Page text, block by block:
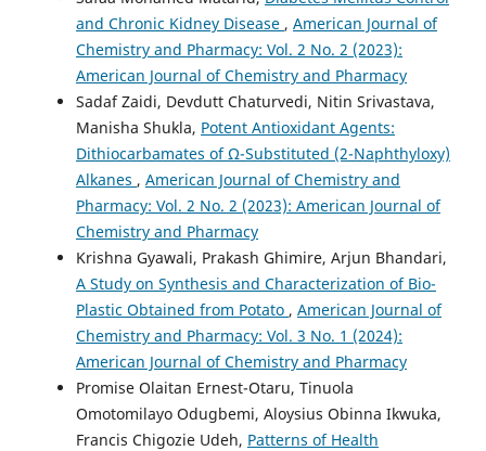
and Chronic Kidney Disease , American Journal of
Chemistry and Pharmacy: Vol. 2 No. 2 (2023):
American Journal of Chemistry and Pharmacy
Sadaf Zaidi, Devdutt Chaturvedi, Nitin Srivastava,
Manisha Shukla, Potent Antioxidant Agents:
Dithiocarbamates of Ω-Substituted (2-Naphthyloxy)
Alkanes , American Journal of Chemistry and
Pharmacy: Vol. 2 No. 2 (2023): American Journal of
Chemistry and Pharmacy
Krishna Gyawali, Prakash Ghimire, Arjun Bhandari,
A Study on Synthesis and Characterization of Bio-
Plastic Obtained from Potato , American Journal of
Chemistry and Pharmacy: Vol. 3 No. 1 (2024):
American Journal of Chemistry and Pharmacy
Promise Olaitan Ernest-Otaru, Tinuola
Omotomilayo Odugbemi, Aloysius Obinna Ikwuka,
Francis Chigozie Udeh, Patterns of Health